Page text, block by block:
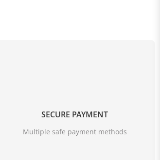
SECURE PAYMENT
Multiple safe payment methods